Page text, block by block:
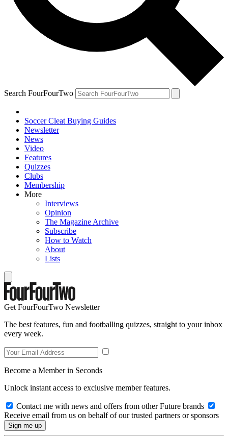
Search FourFourTwo
Soccer Cleat Buying Guides
Newsletter
News
Video
Features
Quizzes
Clubs
Membership
More
Interviews
Opinion
The Magazine Archive
Subscribe
How to Watch
About
Lists
Get FourFourTwo Newsletter
The best features, fun and footballing quizzes, straight to your inbox
every week.
Become a Member in Seconds
Unlock instant access to exclusive member features.
Contact me with news and offers from other Future brands
Receive email from us on behalf of our trusted partners or sponsors